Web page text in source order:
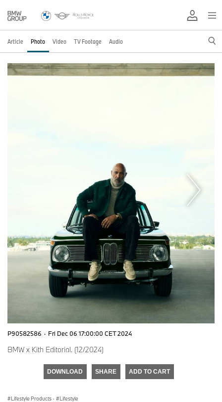
Article Photo Video TV Footage Audio
P90582586 · Fri Dec 06 17:00:00 CET 2024
BMW x Kith Editorial. (12/2024)
DOWNLOAD SHARE ADD TO CART
Lifestyle Products · Lifestyle